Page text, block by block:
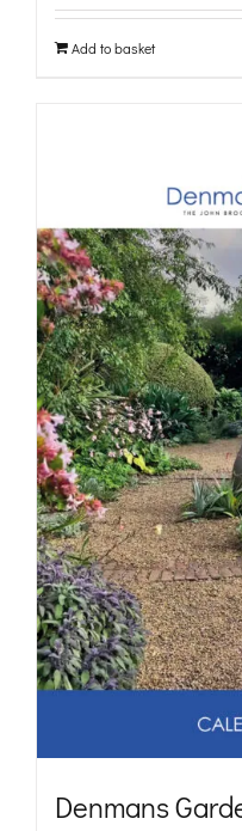
Add to basket
Denmans